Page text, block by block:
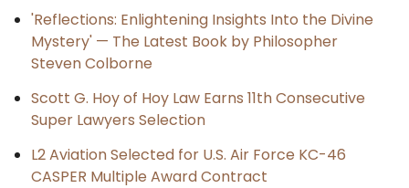
'Reflections: Enlightening Insights Into the Divine
Mystery' — The Latest Book by Philosopher
Steven Colborne
Scott G. Hoy of Hoy Law Earns 11th Consecutive
Super Lawyers Selection
L2 Aviation Selected for U.S. Air Force KC-46
CASPER Multiple Award Contract